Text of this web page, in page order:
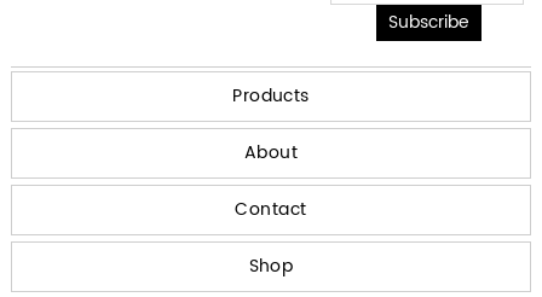
Products
About
Contact
Shop